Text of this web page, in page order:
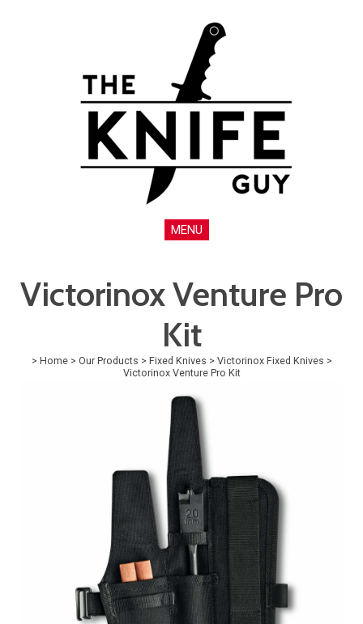
MENU
Victorinox Venture Pro
Kit
> Home > Our Products > Fixed Knives > Victorinox Fixed Knives >
Victorinox Venture Pro Kit